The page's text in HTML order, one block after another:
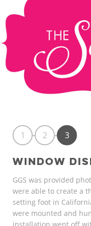
1 2 3
WINDOW
GGS was provided
were able to create a
setting foot in
were mounted and